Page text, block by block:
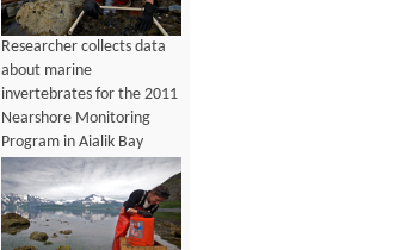
Researcher collects data
about marine
invertebrates for the 2011
Nearshore Monitoring
Program in Aialik Bay